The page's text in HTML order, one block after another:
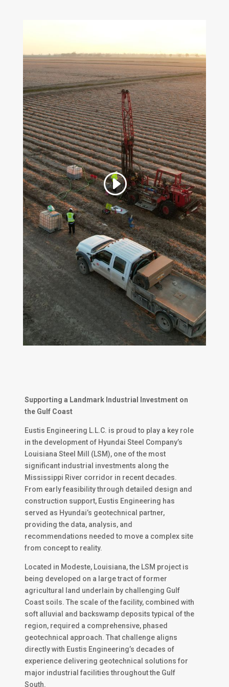
Supporting a Landmark Industrial Investment on
the Gulf Coast
Eustis Engineering L.L.C. is proud to play a key role
in the development of Hyundai Steel Company’s
Louisiana Steel Mill (LSM), one of the most
significant industrial investments along the
Mississippi River corridor in recent decades.
From early feasibility through detailed design and
construction support, Eustis Engineering has
served as Hyundai’s geotechnical partner,
providing the data, analysis, and
recommendations needed to move a complex site
from concept to reality.
Located in Modeste, Louisiana, the LSM project is
being developed on a large tract of former
agricultural land underlain by challenging Gulf
Coast soils. The scale of the facility, combined with
soft alluvial and backswamp deposits typical of the
region, required a comprehensive, phased
geotechnical approach. That challenge aligns
directly with Eustis Engineering’s decades of
experience delivering geotechnical solutions for
major industrial facilities throughout the Gulf
South.